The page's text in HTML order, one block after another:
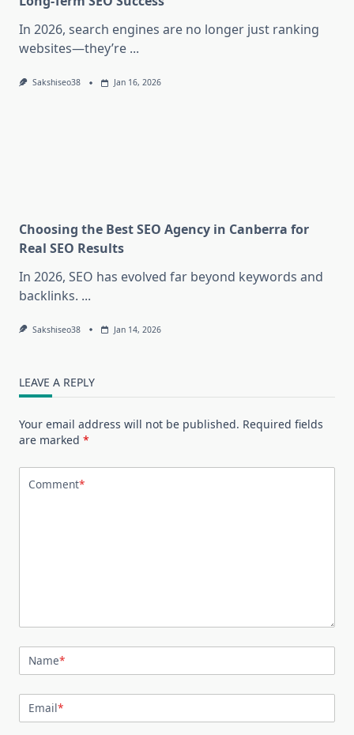
In 2026, search engines are no longer just ranking
websites—they’re ...
Sakshiseo38 Jan 16, 2026
Choosing the Best SEO Agency in Canberra for
Real SEO Results
In 2026, SEO has evolved far beyond keywords and
backlinks. ...
Sakshiseo38 Jan 14, 2026
LEAVE A REPLY
Your email address will not be published. Required fields
are marked *
Comment*
Name*
Email*